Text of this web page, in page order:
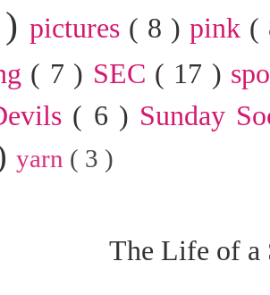
pictures ( 8 ) pink (
( 7 ) SEC ( 17 )
( 6 ) Sunday
yarn ( 3 )
The Life of a